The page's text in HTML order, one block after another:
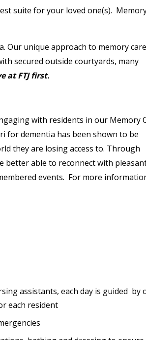
suite for your loved one(s).
Our unique approach to memory care
secured outside courtyards, many
at FTJ first.
with residents in our Memory
for dementia has been shown to be
they are losing access to. Through
better able to reconnect with
events. For more
assistants, each day is guided by
each resident